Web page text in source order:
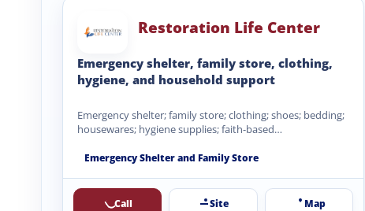
Restoration Life Center
Emergency shelter, family store, clothing,
hygiene, and household support
Emergency shelter; family store; clothing; shoes; bedding;
housewares; hygiene supplies; faith-based
Emergency Shelter and Family Store
Call Site Map